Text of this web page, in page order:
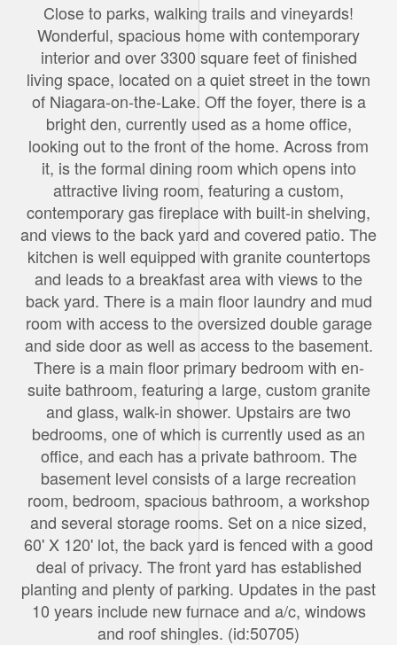
Close to parks, walking trails and vineyards!
Wonderful, spacious home with contemporary
interior and over 3300 square feet of finished
living space, located on a quiet street in the town
of Niagara-on-the-Lake. Off the foyer, there is a
bright den, currently used as a home office,
looking out to the front of the home. Across from
it, is the formal dining room which opens into
attractive living room, featuring a custom,
contemporary gas fireplace with built-in shelving,
and views to the back yard and covered patio. The
kitchen is well equipped with granite countertops
and leads to a breakfast area with views to the
back yard. There is a main floor laundry and mud
room with access to the oversized double garage
and side door as well as access to the basement.
There is a main floor primary bedroom with en-
suite bathroom, featuring a large, custom granite
and glass, walk-in shower. Upstairs are two
bedrooms, one of which is currently used as an
office, and each has a private bathroom. The
basement level consists of a large recreation
room, bedroom, spacious bathroom, a workshop
and several storage rooms. Set on a nice sized,
60' X 120' lot, the back yard is fenced with a good
deal of privacy. The front yard has established
planting and plenty of parking. Updates in the past
10 years include new furnace and a/c, windows
and roof shingles. (id:50705)